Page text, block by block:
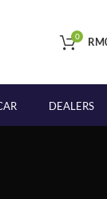
0 RM
DEALERS